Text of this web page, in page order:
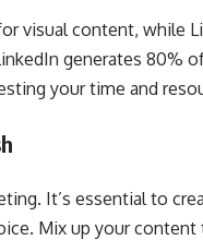
visual content, while
generates 80%
your time and
It’s essential to
Mix up your